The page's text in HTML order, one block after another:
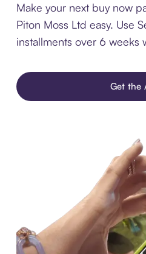
Make your next buy now
Piton Moss Ltd easy. Use
installments over 6 weeks
Get the